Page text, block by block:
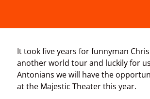
It took five years for funnyman
another world tour and luckily for
Antonians we will have the
at the Majestic Theater this year.